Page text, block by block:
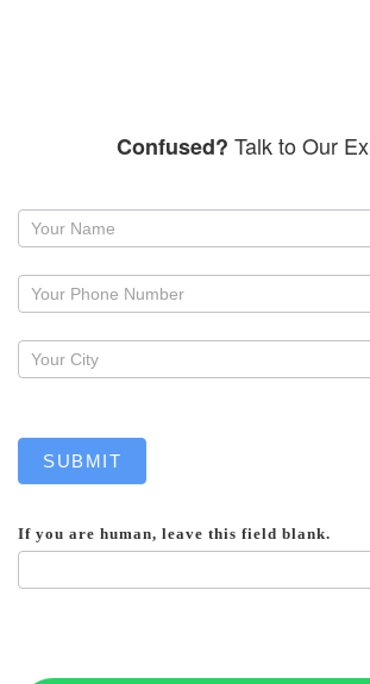
Confused? Talk to Our
Request
callback
SUBMIT
If you are human, leave this field blank.